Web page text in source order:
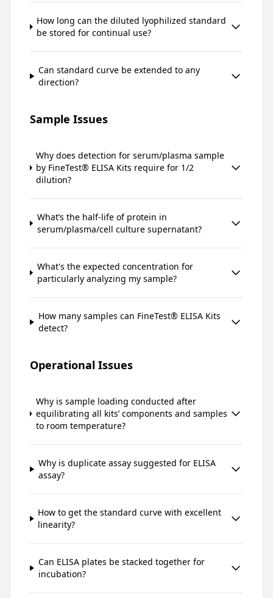
How long can the diluted lyophilized standard
be stored for continual use?
Can standard curve be extended to any
direction?
Sample Issues
Why does detection for serum/plasma sample
by FineTest® ELISA Kits require for 1/2
dilution?
What’s the half-life of protein in
serum/plasma/cell culture supernatant?
What's the expected concentration for
particularly analyzing my sample?
How many samples can FineTest® ELISA Kits
detect?
Operational Issues
Why is sample loading conducted after
equilibrating all kits’ components and samples
to room temperature?
Why is duplicate assay suggested for ELISA
assay?
How to get the standard curve with excellent
linearity?
Can ELISA plates be stacked together for
incubation?